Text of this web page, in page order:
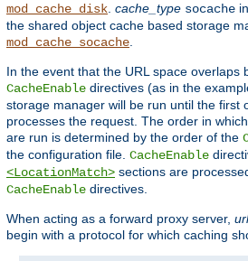
mod_cache_disk cache_type socache
the shared object cache based storage
mod_cache_socache
In the event that the URL space overlaps
CacheEnable directives (as in the
storage manager will be run until the first
processes the request. The order in
are run is determined by the order of the
the configuration file. CacheEnable
<LocationMatch> sections are
CacheEnable directives.
When acting as a forward proxy server,
begin with a protocol for which caching